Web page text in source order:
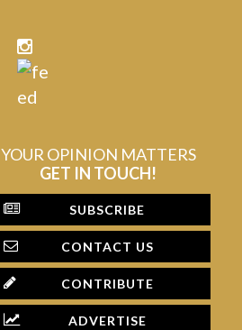
YOUR OPINION MATTERS
GET IN TOUCH!
SUBSCRIBE
CONTACT US
CONTRIBUTE
ADVERTISE